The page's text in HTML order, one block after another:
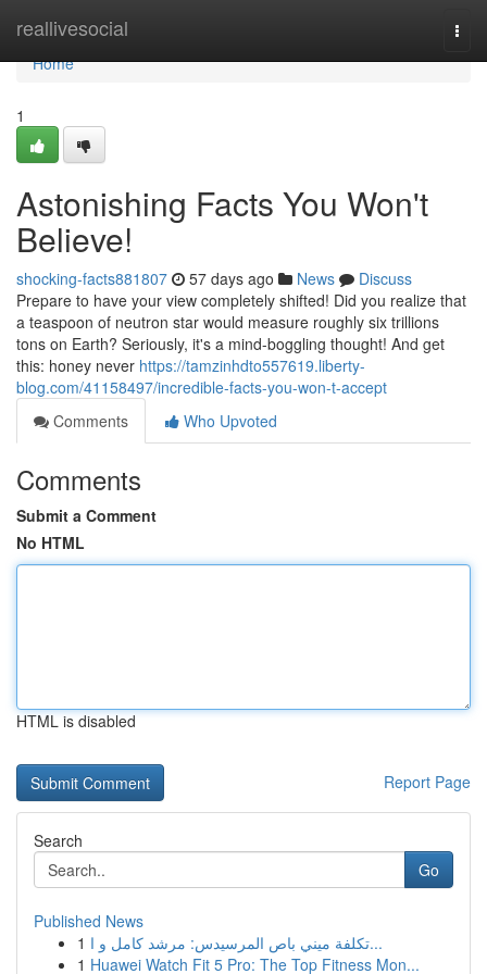
reallivesocial
Home
Home
1
Astonishing Facts You Won't
Believe!
shocking-facts881807 57 days ago News
Discuss
Prepare to have your view completely shifted! Did you realize that
a teaspoon of neutron star would measure roughly six trillions
tons on Earth? Seriously, it's a mind-boggling thought! And get
this: honey never https://tamzinhdto557619.liberty-
blog.com/41158497/incredible-facts-you-won-t-accept
Comments
Who Upvoted
Comments
Submit a Comment
No HTML
HTML is disabled
Report Page
Search
Go
Published News
1
تكلفة ميني باص المرسيدس: مرشد كامل و ا...
1 Huawei Watch Fit 5 Pro: The Top Fitness Mon...